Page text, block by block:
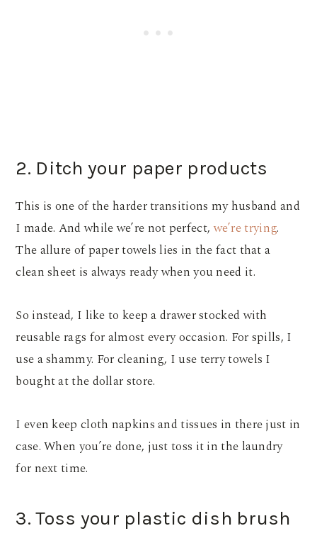
2. Ditch your paper products
This is one of the harder transitions my husband and
I made. And while we’re not perfect,we’re trying.
The allure of paper towels lies in the fact that a
clean sheet is always ready when you need it.
So instead, I like to keep a drawer stocked with
reusable rags for almost every occasion. For spills, I
use a shammy. For cleaning, I use terry towels I
bought at the dollar store.
I even keep cloth napkins and tissues in there just in
case. When you’re done, just toss it in the laundry
for next time.
3. Toss your plastic dish brush